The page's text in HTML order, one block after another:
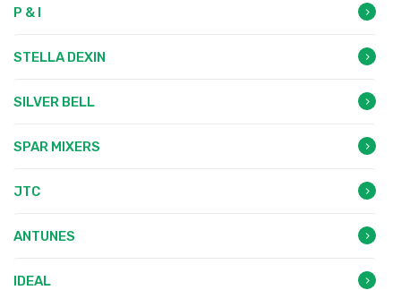
P & I
STELLA DEXIN
SILVER BELL
SPAR MIXERS
JTC
ANTUNES
IDEAL